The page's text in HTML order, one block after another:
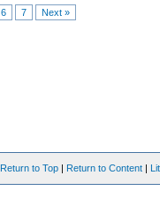
6 7 Next »
Return to Top | Return to Content |